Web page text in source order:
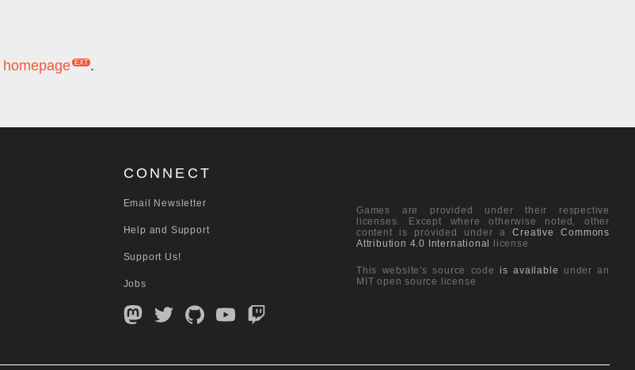
homepage .
CONNECT
Email Newsletter
Help and Support
Support Us!
Jobs
Games are provided under their respective
licenses. Except where otherwise noted, other
content is provided under aCreative Commons
Attribution 4.0 International
license
This website's source codeis available
under an
MIT open source license